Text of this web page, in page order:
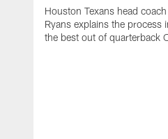
Houston Texans head
Ryans explains the process
the best out of quarterback